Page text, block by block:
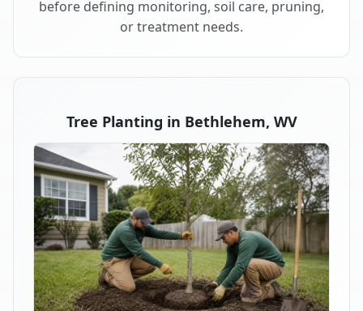
before defining monitoring, soil care, pruning,
or treatment needs.
Tree Planting in Bethlehem, WV